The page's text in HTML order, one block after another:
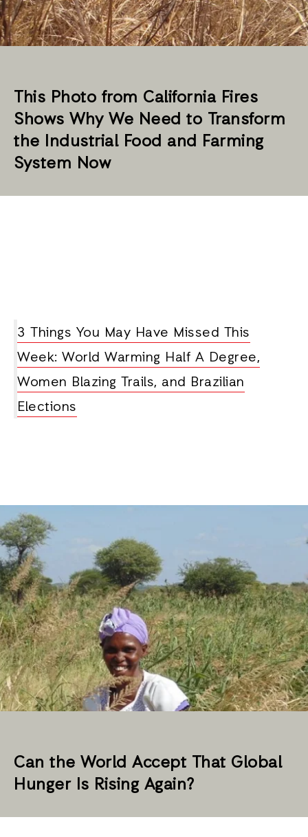
This Photo from California Fires
Shows Why We Need to Transform
the Industrial Food and Farming
System Now
3 Things You May Have Missed This
Week: World Warming Half A Degree,
Women Blazing Trails, and Brazilian
Elections
Can the World Accept That Global
Hunger Is Rising Again?